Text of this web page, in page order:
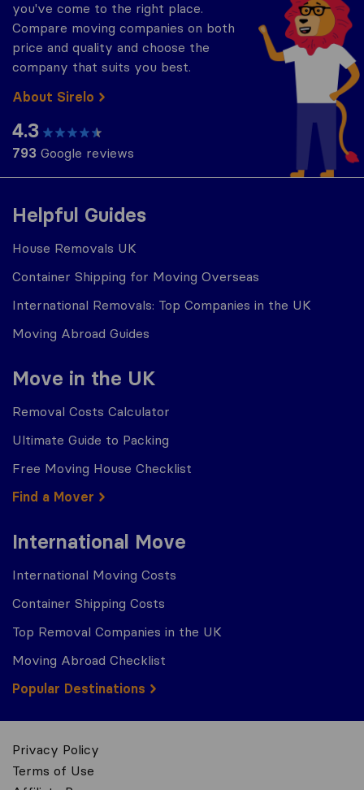
Helpful Guides
House Removals UK
Container Shipping for Moving Overseas
International Removals: Top Companies in the UK
Moving Abroad Guides
Move in the UK
Removal Costs Calculator
Ultimate Guide to Packing
Free Moving House Checklist
Find a Mover
International Move
International Moving Costs
Container Shipping Costs
Top Removal Companies in the UK
Moving Abroad Checklist
Popular Destinations
you've come to the right place.
Compare moving companies on both
price and quality and choose the
company that suits you best.
About Sirelo
4.3
793 Google reviews
Privacy Policy
Terms of Use